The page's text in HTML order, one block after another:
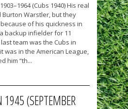
(Cubs 1940) His real
Burton Warstler, but they
of his quickness in
backup infielder for 11
team was the Cubs in
was in the American League,
him “th...
1945 (SEPTEMBER